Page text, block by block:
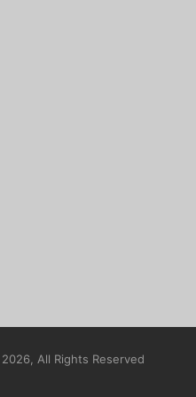
All Rights Reserved